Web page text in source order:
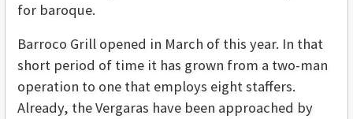
for baroque.
Barroco Grill opened in March of this year. In that
short period of time it has grown from a two-man
operation to one that employs eight staffers.
Already, the Vergaras have been approached by